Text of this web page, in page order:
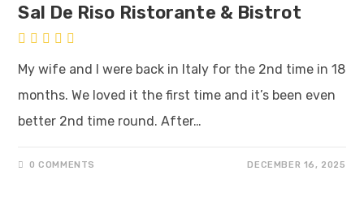
Sal De Riso Ristorante & Bistrot
My wife and I were back in Italy for the 2nd time in 18
months. We loved it the first time and it’s been even
better 2nd time round. After…
0 COMMENTS DECEMBER 16, 2025